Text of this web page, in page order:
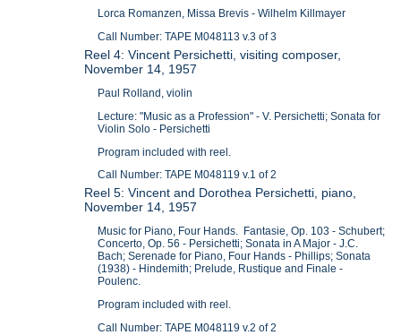
Lorca Romanzen, Missa Brevis - Wilhelm Killmayer
Call Number: TAPE M048113 v.3 of 3
Reel 4: Vincent Persichetti, visiting composer,
November 14, 1957
Paul Rolland, violin
Lecture: "Music as a Profession" - V. Persichetti; Sonata for
Violin Solo - Persichetti
Program included with reel.
Call Number: TAPE M048119 v.1 of 2
Reel 5: Vincent and Dorothea Persichetti, piano,
November 14, 1957
Music for Piano, Four Hands. Fantasie, Op. 103 - Schubert;
Concerto, Op. 56 - Persichetti; Sonata in A Major - J.C.
Bach; Serenade for Piano, Four Hands - Phillips; Sonata
(1938) - Hindemith; Prelude, Rustique and Finale -
Poulenc.
Program included with reel.
Call Number: TAPE M048119 v.2 of 2